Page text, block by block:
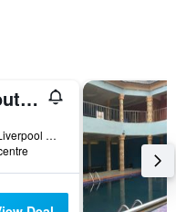
Divine Foutain Apapa Branch
3 Lisabi Rd Off Liverpool Rd, Lagos, Nigeria